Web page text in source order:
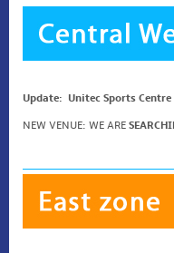
Update: Unitec Sports Centre
NEW VENUE: WE ARE